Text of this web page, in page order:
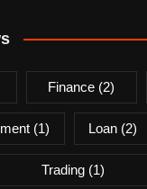
Finance (2)
(1) Loan(2)
Trading(1)